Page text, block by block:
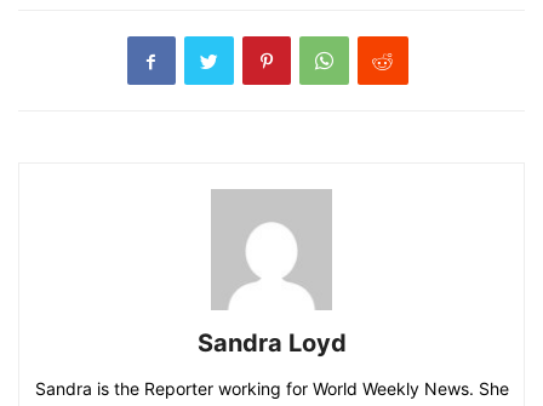
Sandra Loyd
Sandra is the Reporter working for World Weekly News. She